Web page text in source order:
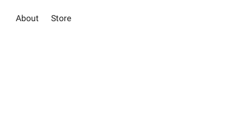
About Store